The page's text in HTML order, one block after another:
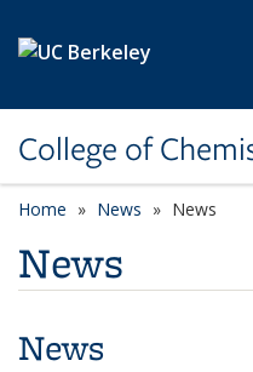
College of
Home News News
News
News